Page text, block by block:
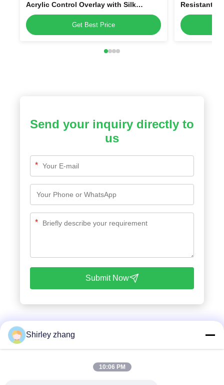
Acrylic Control Overlay with Silk
Printing, Custom Shape, and Scratch-
Resistant PMMAGet Best Price
Resistant
Overlays
Send your inquiry directly to
us
*
*
Submit Now
Shirley zhang
10:06 PM